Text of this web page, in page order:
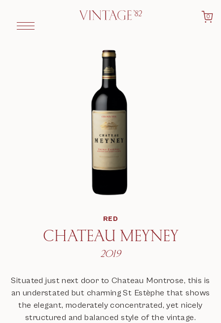
0
RED
CHATEAU MEYNEY
2019
Situated just next door to Chateau Montrose, this is
an understated but charming St Estèphe that shows
the elegant, moderately concentrated, yet nicely
structured and balanced style of the vintage.